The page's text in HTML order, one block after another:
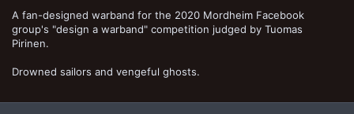
e
A fan-designed warband for the 2020 Mordheim Facebook
group's "design a warband" competition judged by Tuomas
Pirinen.
Drowned sailors and vengeful ghosts.